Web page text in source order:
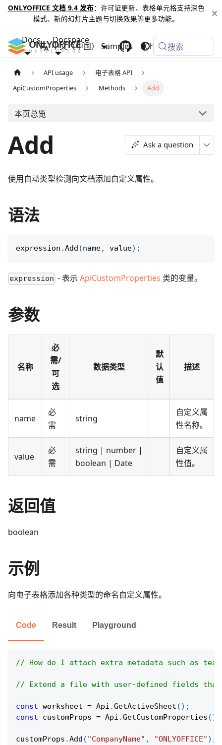
ONLYOFFICE 文档 9.4 发布：许可证更新、表格单元格支持深色
模式、新的幻灯片主题与切换效果等更多功能。
Docs Docspace
Samples Changelog
中文（中国） 搜索
API usage
电子表格 API
ApiCustomProperties
Methods Add
本页总览
Add Ask a question
使用自动类型检测向文档添加自定义属性。
语法
expression .Add (name, value) ;
expression - 表示ApiCustomProperties 类的变量。
参数
名称
必
需/
可
选
数据类型
默
认
值
描述
name
必
需
string
自定义属
性名称。
value
必
需
string | number |
boolean | Date
自定义属
性值。
返回值
boolean
示例
向电子表格添加各种类型的命名自定义属性。
Code Result Playground
// How do I attach extra metadata such as
// Extend a file with user-defined fields that
const worksheet = Api .GetActiveSheet ( ) ;
const customProps = Api .GetCustomProperties ( )
customProps .Add ( "CompanyName" , "ONLYOFFICE" ) ;